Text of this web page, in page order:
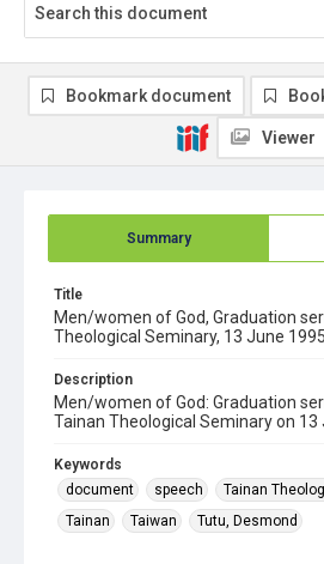
Summary
Title
Men/women of God, Graduation
Theological Seminary, 13 June 1995
Description
Men/women of God: Graduation
Tainan Theological Seminary on 13
Keywords
document
speech
Tainan
Tainan
Taiwan Tutu, Desmond
Bookmark document
Viewer